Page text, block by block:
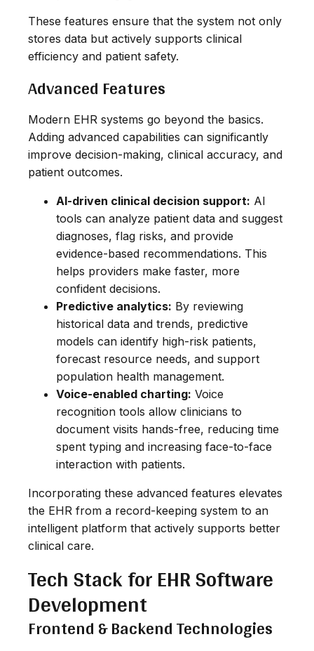
These features ensure that the system not only
stores data but actively supports clinical
efficiency and patient safety.
Advanced Features
Modern EHR systems go beyond the basics.
Adding advanced capabilities can significantly
improve decision-making, clinical accuracy, and
patient outcomes.
AI-driven clinical decision support: AI
tools can analyze patient data and suggest
diagnoses, flag risks, and provide
evidence-based recommendations. This
helps providers make faster, more
confident decisions.
Predictive analytics: By reviewing
historical data and trends, predictive
models can identify high-risk patients,
forecast resource needs, and support
population health management.
Voice-enabled charting: Voice
recognition tools allow clinicians to
document visits hands-free, reducing time
spent typing and increasing face-to-face
interaction with patients.
Incorporating these advanced features elevates
the EHR from a record-keeping system to an
intelligent platform that actively supports better
clinical care.
Tech Stack for EHR Software
Development
Frontend & Backend Technologies